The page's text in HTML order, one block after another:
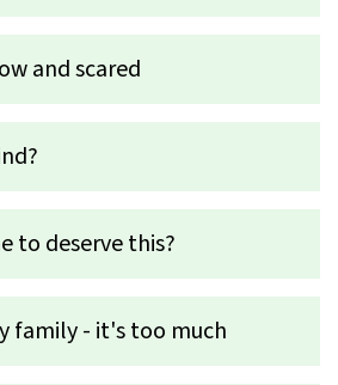
and scared
to deserve this?
family - it's too much